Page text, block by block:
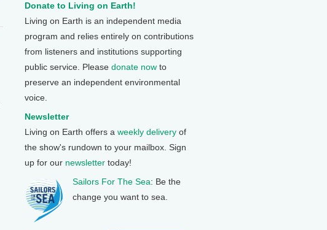
Donate to Living on Earth!
Living on Earth is an independent media
program and relies entirely on contributions
from listeners and institutions supporting
public service. Please donate now to
preserve an independent environmental
voice.
Newsletter
Living on Earth offers a weekly delivery of
the show's rundown to your mailbox. Sign
up for our newsletter today!
Sailors For The Sea: Be the
change you want to sea.